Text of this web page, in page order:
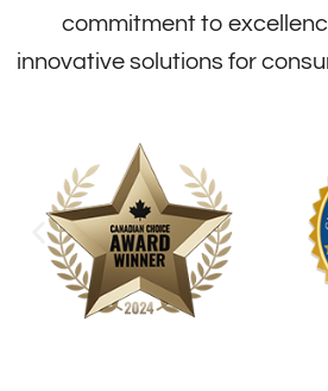
commitment to
innovative solutions for